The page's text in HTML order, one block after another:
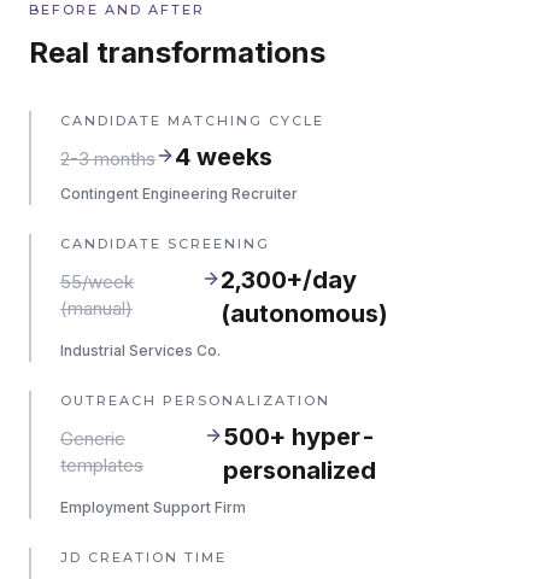
BEFORE AND AFTER
Real transformations
CANDIDATE MATCHING CYCLE
2-3 months 4 weeks
Contingent Engineering Recruiter
CANDIDATE SCREENING
55/week
(manual)
2,300+/day
(autonomous)
Industrial Services Co.
OUTREACH PERSONALIZATION
Generic
templates
500+ hyper-
personalized
Employment Support Firm
JD CREATION TIME